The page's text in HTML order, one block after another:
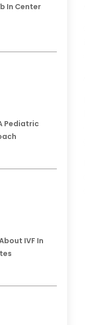
In Center
Pediatric
IVF In